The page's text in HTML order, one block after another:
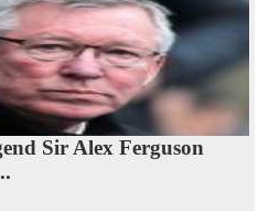
Sir Alex Ferguson